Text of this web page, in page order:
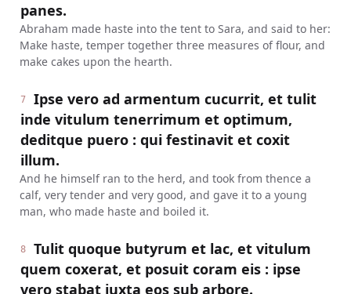
panes.
Abraham made haste into the tent to Sara, and said to her:
Make haste, temper together three measures of flour, and
make cakes upon the hearth.
7
Ipse vero ad armentum cucurrit, et tulit
inde vitulum tenerrimum et optimum,
deditque puero : qui festinavit et coxit
illum.
And he himself ran to the herd, and took from thence a
calf, very tender and very good, and gave it to a young
man, who made haste and boiled it.
8
Tulit quoque butyrum et lac, et vitulum
quem coxerat, et posuit coram eis : ipse
vero stabat juxta eos sub arbore.